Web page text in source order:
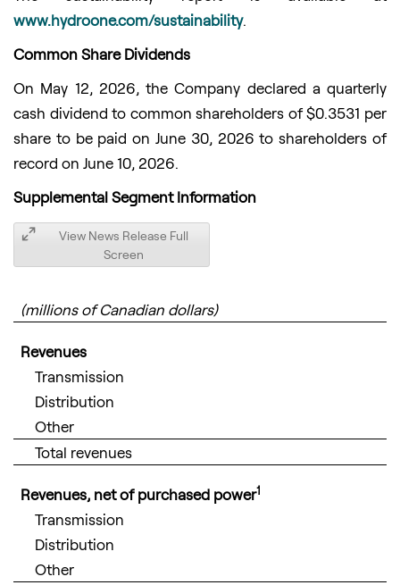
www.hydroone.com/sustainability.
Common Share Dividends
On May 12, 2026, the Company declared a quarterly
cash dividend to common shareholders of $0.3531 per
share to be paid on June 30, 2026 to shareholders of
record on June 10, 2026.
Supplemental Segment Information
View News Release Full
Screen
(millions of Canadian dollars)
Revenues
Transmission
Distribution
Other
Total revenues
Revenues, net of purchased power1
Transmission
Distribution
Other